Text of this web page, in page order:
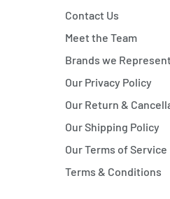
Contact Us
Meet the Team
Brands we Represent
Our Privacy Policy
Our Return &
Our Shipping Policy
Our Terms of Service
Terms & Conditions